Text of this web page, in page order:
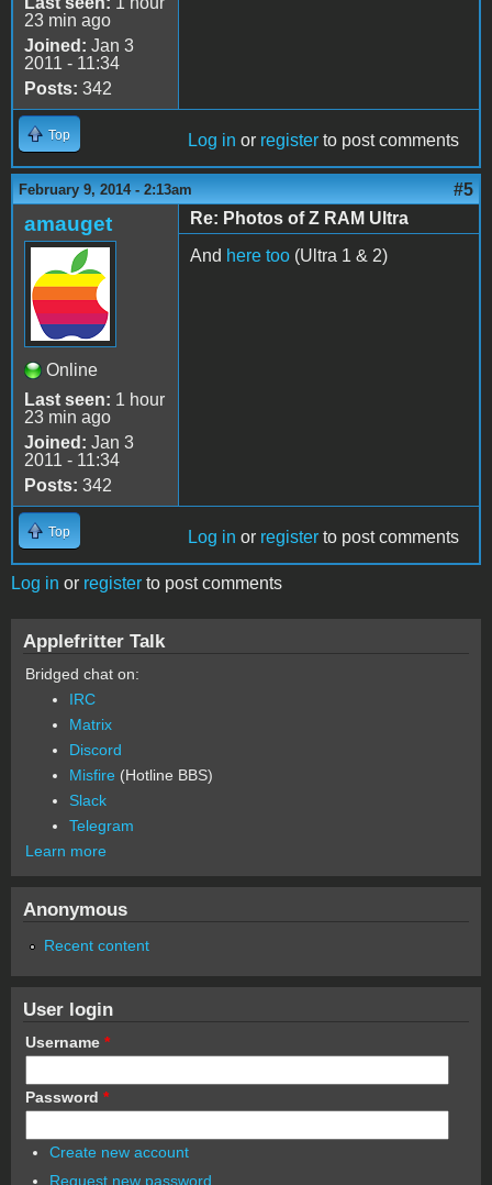
23 min ago
Joined: Jan 3
2011 - 11:34
Posts: 342
Top Log in or register to post comments
February 9, 2014 - 2:13am #5
amauget
Online
Last seen: 1 hour
23 min ago
Joined: Jan 3
2011 - 11:34
Posts: 342
Re: Photos of Z RAM Ultra
And here too (Ultra 1 & 2)
Top Log in or register to post comments
Log in or register to post comments
Applefritter Talk
Bridged chat on:
IRC
Matrix
Discord
Misfire (Hotline BBS)
Slack
Telegram
Learn more
Anonymous
Recent content
User login
Username *
Password *
Create new account
Request new password